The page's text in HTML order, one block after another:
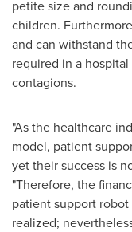
petite size and
children.
and can withstand
required in a
contagions.
"As the healthcare
model, patient
yet their success is
"Therefore, the
patient support robot
realized;